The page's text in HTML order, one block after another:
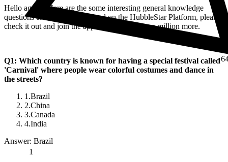
1
Hello again.. Here are the some interesting general knowledge
questions elementary kids faced on the HubbleStar Platform, please
check it out and join the app if you like to see a million more.
Q1: Which country is known for having a special festival called
'Carnival' where people wear colorful costumes and dance in
the streets?
1.Brazil
2.China
3.Canada
4.India
Answer: Brazil